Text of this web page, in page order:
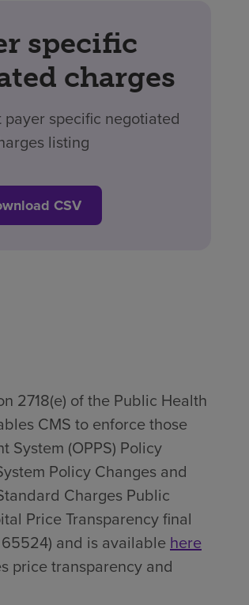
specific
charges
specific negotiated
listing
CSV
2718(e) of the Public Health
CMS to enforce those
(OPPS) Policy
Policy Changes and
Charges Public
Price Transparency final
and is availablehere
price transparency and